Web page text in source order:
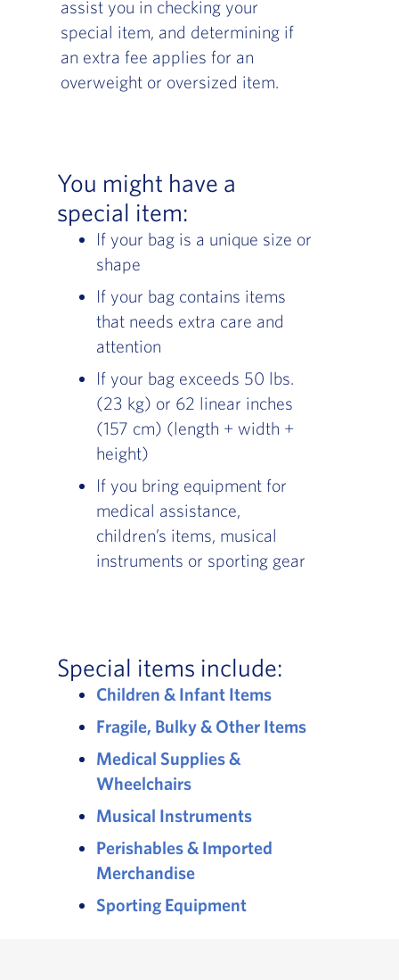
assist you in checking your
special item, and determining if
an extra fee applies for an
overweight or oversized item.
You might have a
special item:
If your bag is a unique size or
shape
If your bag contains items
that needs extra care and
attention
If your bag exceeds 50 lbs.
(23 kg) or 62 linear inches
(157 cm) (length + width +
height)
If you bring equipment for
medical assistance,
children’s items, musical
instruments or sporting gear
Special items include:
Children & Infant Items
Fragile, Bulky & Other Items
Medical Supplies &
Wheelchairs
Musical Instruments
Perishables & Imported
Merchandise
Sporting Equipment